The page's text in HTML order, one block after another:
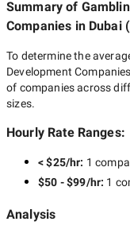
Summary of
Companies in Dubai
To determine the
Development
of companies across
sizes.
Hourly Rate Ranges:
< $25/hr: 1
$50 - $99/hr: 1
Analysis